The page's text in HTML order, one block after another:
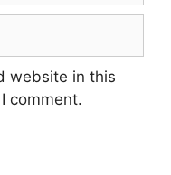
website in this
comment.